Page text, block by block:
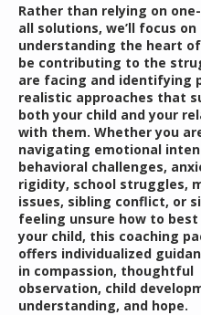
Rather than relying on
all solutions, we’ll focus on
understanding the heart
be contributing to the
are facing and identifying
realistic approaches that
both your child and your
with them. Whether you
navigating emotional
behavioral challenges,
rigidity, school struggles,
issues, sibling conflict, or
feeling unsure how to
your child, this coaching
offers individualized
in compassion, thoughtful
observation, child
understanding, and hope.